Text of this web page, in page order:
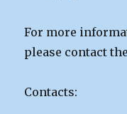
For more
please contact
Contacts: